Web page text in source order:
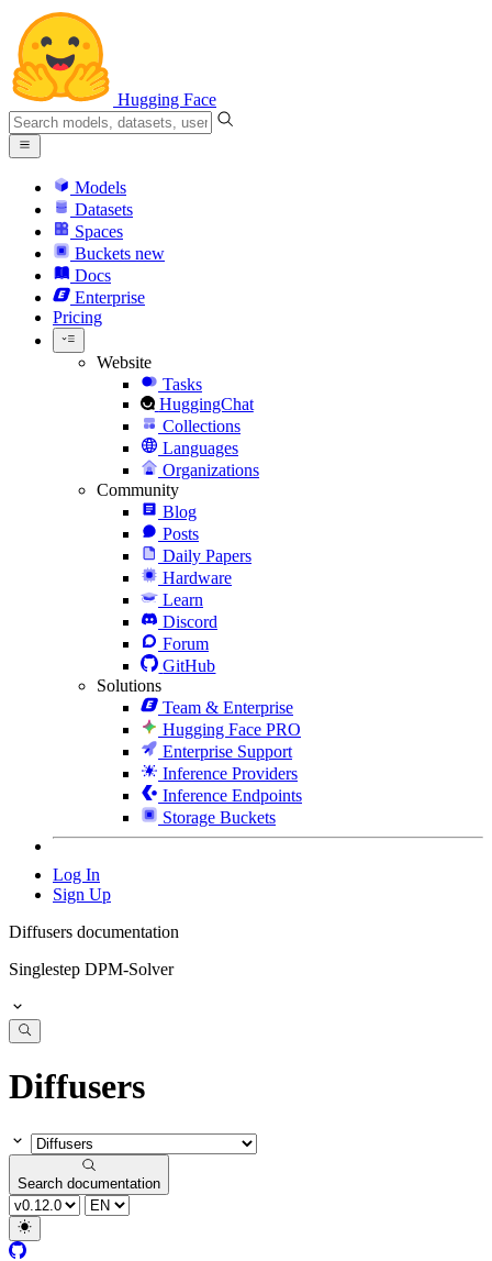
Hugging Face
Models
Datasets
Spaces
Buckets new
Docs
Enterprise
Pricing
Website
Tasks
HuggingChat
Collections
Languages
Organizations
Community
Blog
Posts
Daily Papers
Hardware
Learn
Discord
Forum
GitHub
Solutions
Team & Enterprise
Hugging Face PRO
Enterprise Support
Inference Providers
Inference Endpoints
Storage Buckets
Log In
Sign Up
Diffusers documentation
Singlestep DPM-Solver
Diffusers
Search documentation